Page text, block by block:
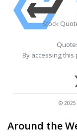
Stock
By accessing
© 2025
Around the